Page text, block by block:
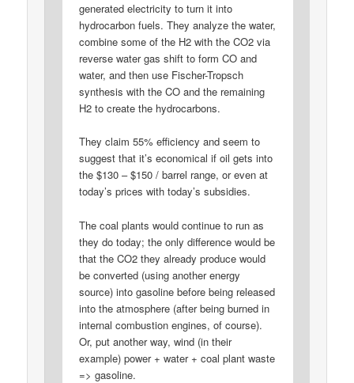
generated electricity to turn it into
hydrocarbon fuels. They analyze the water,
combine some of the H2 with the CO2 via
reverse water gas shift to form CO and
water, and then use Fischer-Tropsch
synthesis with the CO and the remaining
H2 to create the hydrocarbons.
They claim 55% efficiency and seem to
suggest that it’s economical if oil gets into
the $130 – $150 / barrel range, or even at
today’s prices with today’s subsidies.
The coal plants would continue to run as
they do today; the only difference would be
that the CO2 they already produce would
be converted (using another energy
source) into gasoline before being released
into the atmosphere (after being burned in
internal combustion engines, of course).
Or, put another way, wind (in their
example) power + water + coal plant waste
=> gasoline.